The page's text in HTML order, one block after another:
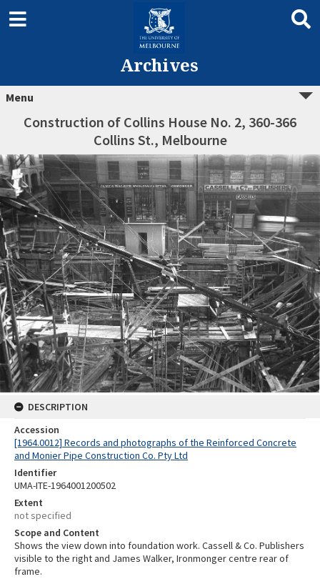
Archives
Menu
Construction of Collins House No. 2, 360-366
Collins St., Melbourne
DESCRIPTION
Accession
[1964.0012] Records and photographs of the Reinforced Concrete
and Monier Pipe Construction Co. Pty Ltd
Identifier
UMA-ITE-1964001200502
Extent
not specified
Scope and Content
Shows the view down into foundation work. Cassell & Co. Publishers
visible to the right and James Walker, Ironmonger centre rear of
frame.